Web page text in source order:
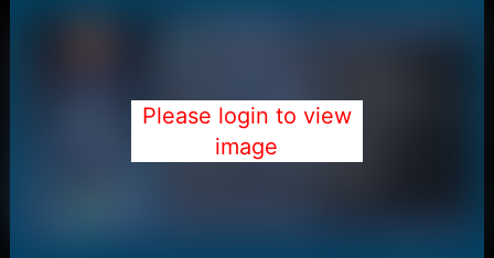
Please login to view
image